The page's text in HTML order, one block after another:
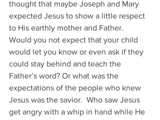
thought that maybe Joseph and Mary
expected Jesus to show a little respect
to His earthly mother and Father.
Would you not expect that your child
would let you know or even ask if they
could stay behind and teach the
Father’s word? Or what was the
expectations of the people who knew
Jesus was the savior.  Who saw Jesus
get angry with a whip in hand while He